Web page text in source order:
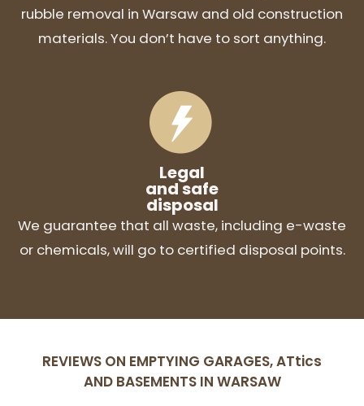
rubble removal in Warsaw and old construction
materials. You don’t have to sort anything.
Legal
and safe
disposal
We guarantee that all waste, including e-waste
or chemicals, will go to certified disposal points.
REVIEWS ON EMPTYING GARAGES, ATtics
AND BASEMENTS IN WARSAW